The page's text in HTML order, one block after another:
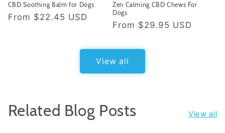
CBD Soothing Balm for Dogs
Regular
From $22.45 USD
Zen Calming CBD Chews For
Dogs
Regular
From $29.95 USD
View all
Related Blog Posts View all